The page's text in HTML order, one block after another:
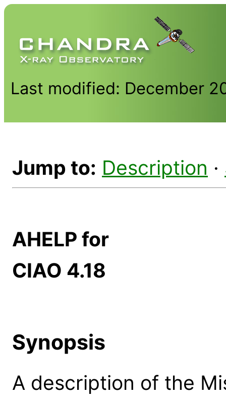
Last modified: December
Jump to: Description ·
AHELP for
CIAO 4.18
Synopsis
A description of the